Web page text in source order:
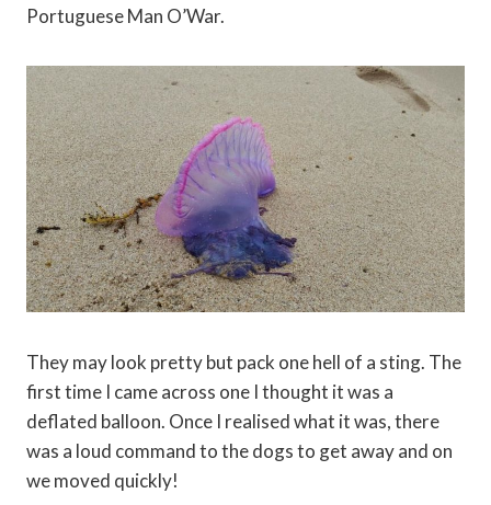
Portuguese Man O’War.
They may look pretty but pack one hell of a sting. The
first time I came across one I thought it was a
deflated balloon. Once I realised what it was, there
was a loud command to the dogs to get away and on
we moved quickly!